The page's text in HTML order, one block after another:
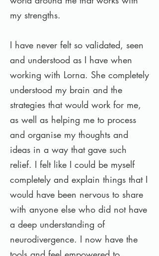
my strengths.
I have never felt so validated, seen
and understood as I have when
working with Lorna. She completely
understood my brain and the
strategies that would work for me,
as well as helping me to process
and organise my thoughts and
ideas in a way that gave such
relief. I felt like I could be myself
completely and explain things that I
would have been nervous to share
with anyone else who did not have
a deep understanding of
neurodivergence. I now have the